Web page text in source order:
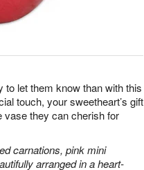
to let them know than with this
touch, your sweetheart’s gift
vase they can cherish for
carnations, pink mini
arranged in a heart-